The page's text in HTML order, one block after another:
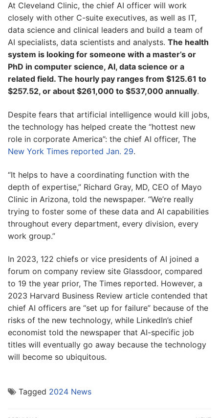
At Cleveland Clinic, the chief AI officer will work
closely with other C-suite executives, as well as IT,
data science and clinical leaders and build a team of
AI specialists, data scientists and analysts. The health
system is looking for someone with a master’s or
PhD in computer science, AI, data science or a
related field. The hourly pay ranges from $125.61 to
$257.52, or about $261,000 to $537,000 annually.
Despite fears that artificial intelligence would kill jobs,
the technology has helped create the “hottest new
role in corporate America”: the chief AI officer, The
New York Times reported Jan. 29.
“It helps to have a coordinating function with the
depth of expertise,” Richard Gray, MD, CEO of Mayo
Clinic in Arizona, told the newspaper. “We’re really
trying to foster some of these data and AI capabilities
throughout every department, every division, every
work group.”
In 2023, 122 chiefs or vice presidents of AI joined a
forum on company review site Glassdoor, compared
to 19 the year prior, The Times reported. However, a
2023 Harvard Business Review article contended that
chief AI officers are “set up for failure” because of the
risks of the new technology, while LinkedIn’s chief
economist told the newspaper that AI-specific job
titles will eventually go away because the technology
will become so ubiquitous.
Tagged 2024 News